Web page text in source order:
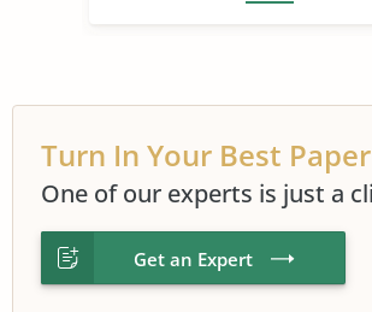
Turn In Your Best
One of our experts is just a
Get an Expert